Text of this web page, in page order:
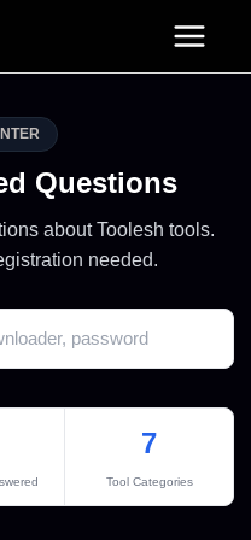
Questions
about Toolesh tools.
needed.
7
Tool Categories